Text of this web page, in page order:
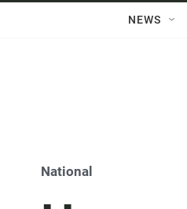
NEWS
National